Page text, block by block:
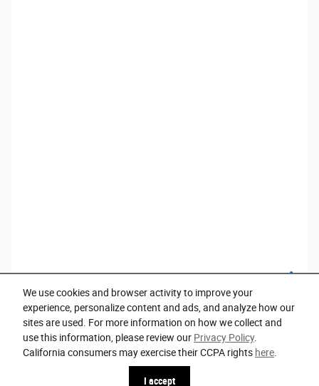
We use cookies and browser activity to improve your
experience, personalize content and ads, and analyze how our
sites are used. For more information on how we collect and
use this information, please review our Privacy Policy.
California consumers may exercise their CCPA rights here.
I accept
Español